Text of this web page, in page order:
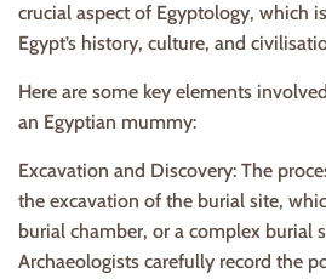
crucial aspect of Egyptology, which
Egypt’s history, culture, and
Here are some key elements
an Egyptian mummy:
Excavation and Discovery: The
the excavation of the burial site,
burial chamber, or a complex burial
Archaeologists carefully record the